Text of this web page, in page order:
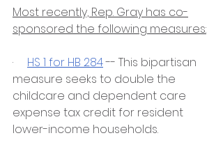
Most recently, Rep. Gray has co-
sponsored the following measures:
· HS 1 for HB 284 -- This bipartisan
measure seeks to double the
childcare and dependent care
expense tax credit for resident
lower-income households.